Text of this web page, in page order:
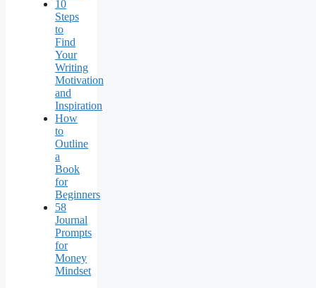
10
Steps
to
Find
Your
Writing
Motivation
and
Inspiration
How
to
Outline
a
Book
for
Beginners
58
Journal
Prompts
for
Money
Mindset